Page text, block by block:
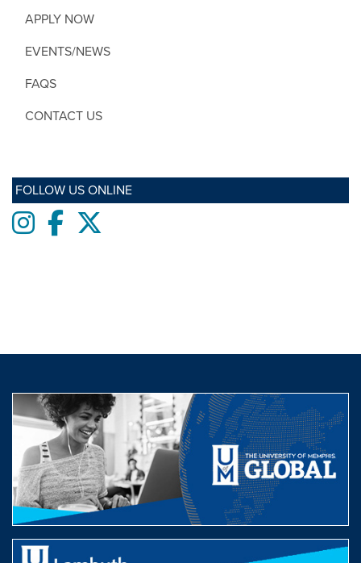
APPLY NOW
EVENTS/NEWS
FAQS
CONTACT US
FOLLOW US ONLINE
Instagram
Facebook